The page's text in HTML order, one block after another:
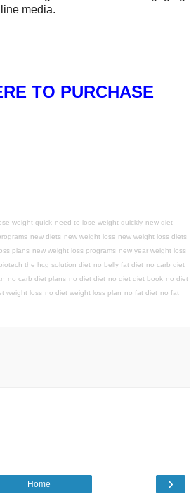
media.
TO PURCHASE
weight quick need to lose weight quickly new diet
new diets new weight loss new weight loss diets
plans new weight loss programs new year weight loss
the hcg solution diet no belly fat diet no carb diet
no carb diet plans no diet diet no diet diet book no diet
weight loss no diet weight loss plan no fat diet no fat
›
Home